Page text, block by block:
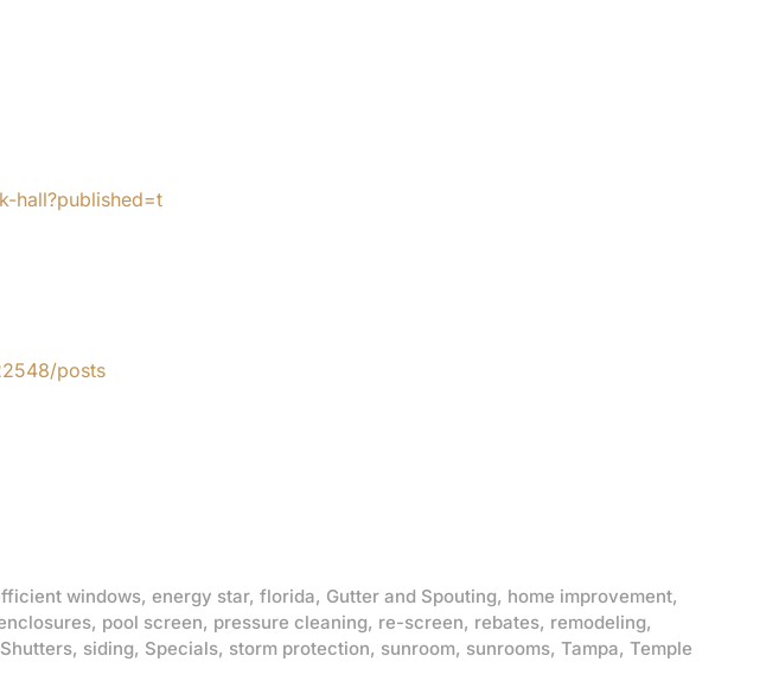
hall?published=t
posts
windows, energy star, florida, Gutter and Spouting, home improvement,
, pool screen, pressure cleaning, re-screen, rebates, remodeling,
Shutters, siding, Specials, storm protection, sunroom, sunrooms, Tampa, Temple